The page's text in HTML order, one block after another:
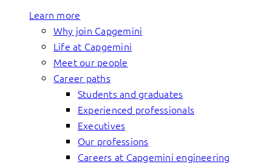
Learn more
Why join Capgemini
Life at Capgemini
Meet our people
Career paths
Students and graduates
Experienced professionals
Executives
Our professions
Careers at Capgemini engineering